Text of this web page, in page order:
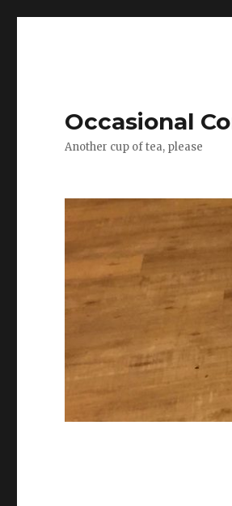
Occasional
Another cup of tea, please